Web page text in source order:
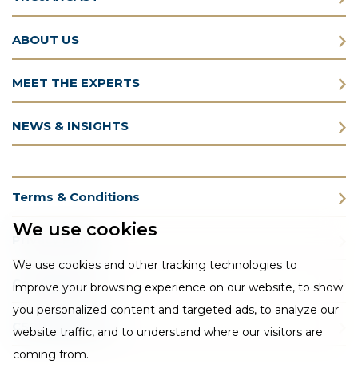
We use cookies
We use cookies and other tracking technologies to
improve your browsing experience on our website, to show
you personalized content and targeted ads, to analyze our
website traffic, and to understand where our visitors are
coming from.
ABOUT US
MEET THE EXPERTS
NEWS & INSIGHTS
Terms & Conditions
Privacy Policy
Cookie Policy
CSR Statement